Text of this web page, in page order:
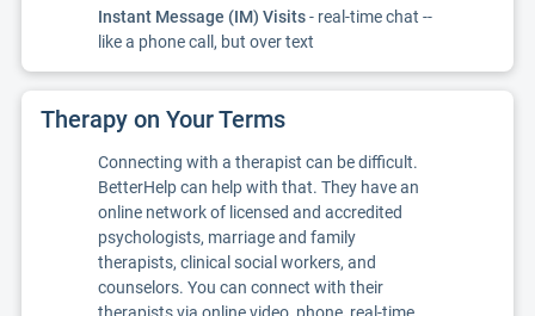
Instant Message (IM) Visits- real-time chat --
like a phone call, but over text
Therapy on Your Terms
Connecting with a therapist can be difficult.
BetterHelp can help with that. They have an
online network of licensed and accredited
psychologists, marriage and family
therapists, clinical social workers, and
counselors. You can connect with their